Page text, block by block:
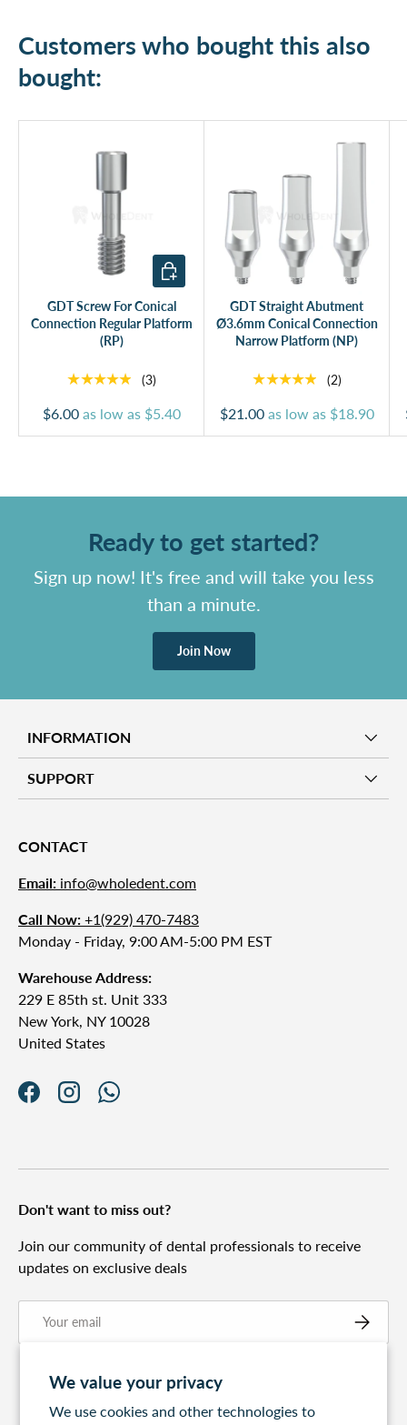
We value your privacy
We use cookies and other technologies to
Customers who bought this also
bought:
GDT Screw For Conical
Connection Regular Platform
(RP)
★★★★★ (3)
$6.00 as low as $5.40
Add to cart
GDT Straight Abutment
Ø3.6mm Conical Connection
Narrow Platform (NP)
★★★★★ (2)
$21.00 as low as $18.90
Ready to get started?
Sign up now! It's free and will take you less
than a minute.
Join Now
INFORMATION
SUPPORT
CONTACT
Email: info@wholedent.com
Call Now: +1(929) 470-7483
Monday - Friday, 9:00 AM-5:00 PM EST
Warehouse Address:
229 E 85th st. Unit 333
New York, NY 10028
United States
FacebookInstagramWhatsApp
Don't want to miss out?
Join our community of dental professionals to receive
updates on exclusive deals
Subscribe